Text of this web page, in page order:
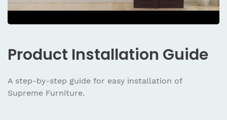
Product Installation Guide
A step-by-step guide for easy installation of
Supreme Furniture.